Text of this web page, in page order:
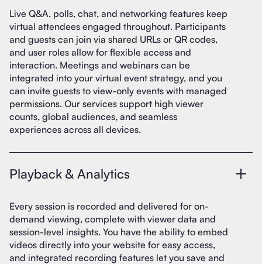
Live Q&A, polls, chat, and networking features keep
virtual attendees engaged throughout. Participants
and guests can join via shared URLs or QR codes,
and user roles allow for flexible access and
interaction. Meetings and webinars can be
integrated into your virtual event strategy, and you
can invite guests to view-only events with managed
permissions. Our services support high viewer
counts, global audiences, and seamless
experiences across all devices.
Playback & Analytics
Every session is recorded and delivered for on-
demand viewing, complete with viewer data and
session-level insights. You have the ability to embed
videos directly into your website for easy access,
and integrated recording features let you save and